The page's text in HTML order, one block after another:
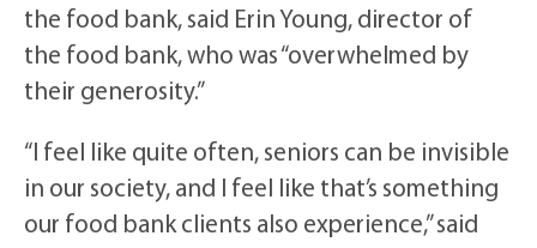
the food bank, said Erin Young, director of
the food bank, who was “overwhelmed by
their generosity.”
“I feel like quite often, seniors can be invisible
in our society, and I feel like that’s something
our food bank clients also experience,” said